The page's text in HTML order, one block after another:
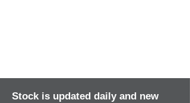
Stock is updated daily and new